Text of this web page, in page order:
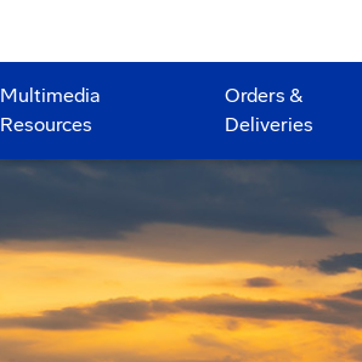
Multimedia
Resources
Orders &
Deliveries